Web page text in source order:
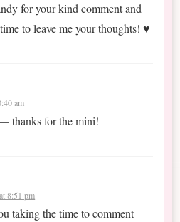
for your kind comment and
to leave me your thoughts! ♥
am
thanks for the mini!
8:51 pm
taking the time to comment